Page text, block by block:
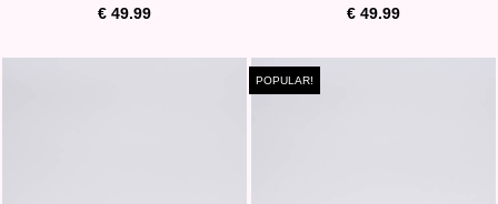
€ 49.99
€ 49.99
POPULAR!